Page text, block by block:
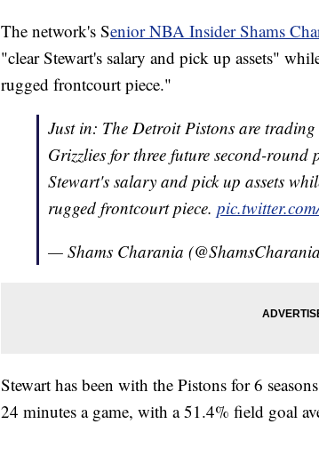
The network's Senior NBA Insider Shams
"clear Stewart's salary and pick up assets"
rugged frontcourt piece."
Just in: The Detroit Pistons are
Grizzlies for three future second-round
Stewart's salary and pick up assets
rugged frontcourt piece.
— Shams Charania
Stewart has been with the Pistons for 6
24 minutes a game, with a 51.4% field goal